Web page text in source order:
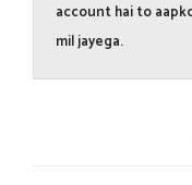
account hai to
mil jayega.